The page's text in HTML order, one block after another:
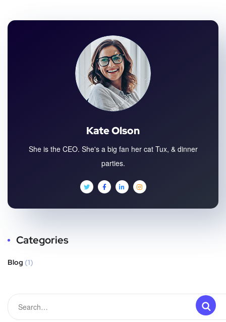
Kate Olson
She is the CEO. She's a big fan her cat Tux, & dinner
parties.
Categories
Blog (1)